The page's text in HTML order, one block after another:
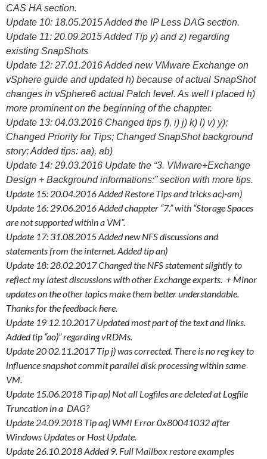
CAS HA section.
Update 10: 18.05.2015 Added the IP Less DAG section.
Update 11: 20.09.2015 Added Tip y) and z) regarding
existing SnapShots
Update 12: 27.01.2016 Added new VMware Exchange on
vSphere guide and updated h) because of actual SnapShot
changes in vSphere6 actual Patch level. As well I placed h)
more prominent on the beginning of the chappter.
Update 13: 04.03.2016 Changed tips f), i) j) k) l) v) y);
Changed Priority for Tips; Changed SnapShot background
story; Added tips: aa), ab)
Update 14: 29.03.2016 Update the “3. VMware+Exchange
Design + Background informations:” section with more tips.
Update 15: 20.04.2016 Added Restore Tips and tricks ac)-am)
Update 16: 29.06.2016 Added chappter “7.” with “Storage Spaces
are not supported within a VM”.
Update 17: 31.08.2015 Added new NFS discussions and
statements from the internet. Added tip an)
Update 18: 28.02.2017 Changed the NFS statement slightly to
reflect my latest discussions with other Exchange experts. + Minor
updates on the other topics make them better understandable.
Thanks for the feedback here.
Update 19 12.10.2017 Updated most part of the text and links.
Added tip “ao)” regarding vRDMs.
Update 20 02.11.2017 Tip j) was corrected. There is no reg key to
influence snapshot commit parallel disk processing within same
VM.
Update 15.06.2018 Tip ap) Not all Logfiles are deleted at Logfile
Truncation in a DAG?
Update 24.09.2018 Tip aq) WMI Error 0x80041032 after
Windows Updates or Host Update.
Update 26.10.2018 Added9. Full Mailbox restore examples